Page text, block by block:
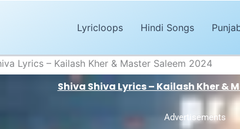
Lyricloops Hindi Songs
Lyrics – Kailash Kher & Master Saleem 2024
Shiva Shiva Lyrics – Kailash Kher &
Advertisements